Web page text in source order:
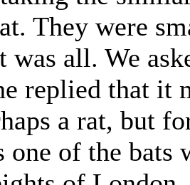
They were
was all. We
replied that it
a rat, but
of the bats